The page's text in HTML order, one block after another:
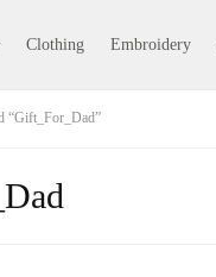
Clothing Embroidery
“Gift_For_Dad”